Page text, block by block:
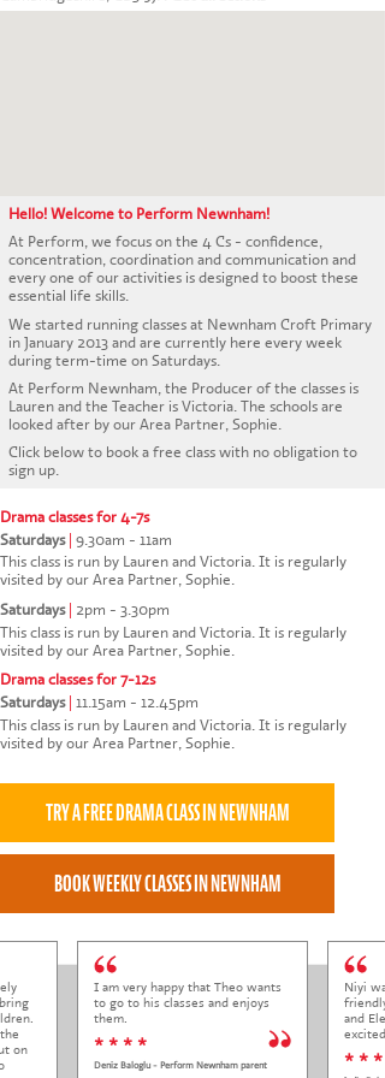
CONTACT US
Hello! Welcome to Perform Newnham!
At Perform, we focus on the 4 Cs - confidence,
concentration, coordination and communication and
every one of our activities is designed to boost these
essential life skills.
We started running classes at Newnham Croft Primary
in January 2013 and are currently here every week
during term-time on Saturdays.
At Perform Newnham, the Producer of the classes is
Lauren and the Teacher is Victoria. The schools are
looked after by our Area Partner, Sophie.
Click below to book a free class with no obligation to
sign up.
Drama classes for 4-7s
Saturdays | 9.30am - 11am
This class is run by Lauren and Victoria. It is regularly
visited by our Area Partner, Sophie.
Saturdays
2pm - 3.30pm
This class is run by Lauren and Victoria. It is regularly
visited by our Area Partner, Sophie.
Drama classes for 7-12s
Saturdays 11.15am - 12.45pm
This class is run by Lauren and Victoria. It is regularly
visited by our Area Partner, Sophie.
on
I am very happy that Theo wants
to go to his classes and enjoys
them.
* * * *
Deniz Baloglu - Perform Newnham parent
Niyi
and
* * *